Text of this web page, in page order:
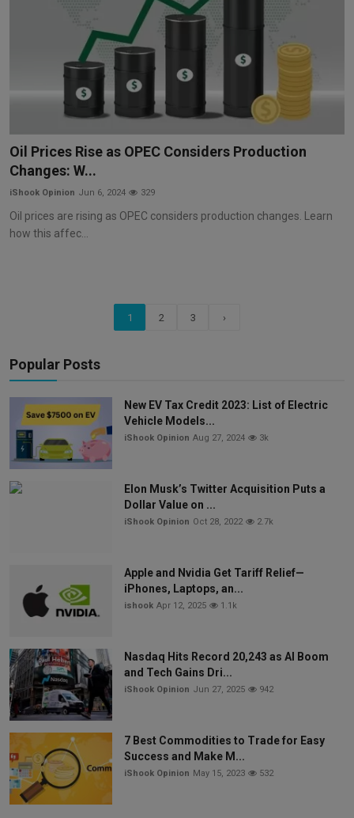
Oil Prices Rise as OPEC Considers Production
Changes: W...
iShook Opinion Jun 6, 2024 329
Oil prices are rising as OPEC considers production changes. Learn
how this affec...
1 2 3 ›
Popular Posts
New EV Tax Credit 2023: List of Electric
Vehicle Models...
iShook Opinion Aug 27, 2024 3k
Elon Musk’s Twitter Acquisition Puts a
Dollar Value on ...
iShook Opinion Oct 28, 2022 2.7k
Apple and Nvidia Get Tariff Relief—
iPhones, Laptops, an...
ishook Apr 12, 2025 1.1k
Nasdaq Hits Record 20,243 as AI Boom
and Tech Gains Dri...
iShook Opinion Jun 27, 2025 942
7 Best Commodities to Trade for Easy
Success and Make M...
iShook Opinion May 15, 2023 532